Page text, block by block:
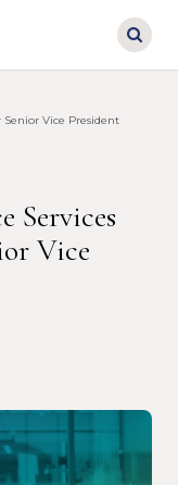
Senior Vice President
Services
Vice